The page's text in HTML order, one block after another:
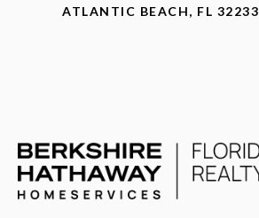
ATLANTIC BEACH, FL 32233